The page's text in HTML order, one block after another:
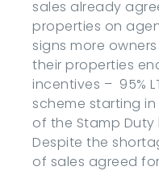
sales already
properties on
signs more
their properties
incentives – 95%
scheme starting
of the Stamp Duty
Despite the
of sales agreed